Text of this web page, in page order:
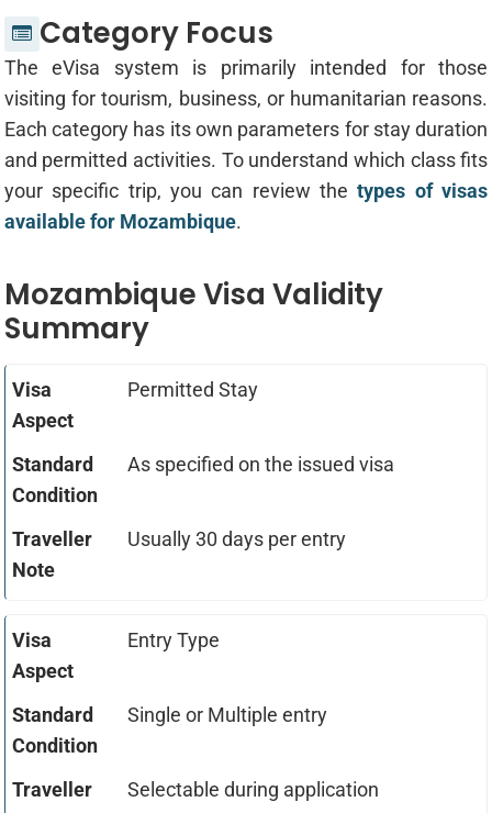
Category Focus
The eVisa system is primarily intended for those
visiting for tourism, business, or humanitarian reasons.
Each category has its own parameters for stay duration
and permitted activities. To understand which class fits
your specific trip, you can review thetypes of visas
available for Mozambique.
Mozambique Visa Validity
Summary
Permitted Stay
As specified on the issued visa
Usually 30 days per entry
Entry Type
Single or Multiple entry
Selectable during application